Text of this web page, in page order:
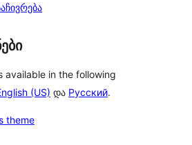
available in the following
(US) და Русский.
theme